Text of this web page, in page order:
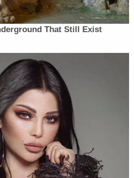
sentencing
term of incarceration is the
public from the
three years of supervised
recommended that Brown
health and substance abuse